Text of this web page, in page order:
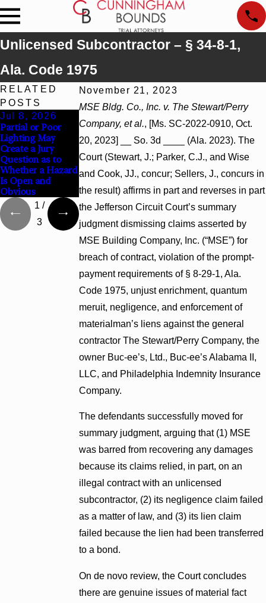
Unlicensed Subcontractor – § 34-8-1,
Ala. Code 1975
November 21, 2023
MSE Bldg. Co., Inc. v. The Stewart/Perry
Company, et al., [Ms. SC-2022-0910, Oct.
20, 2023] __ So. 3d ____ (Ala. 2023). The
Court (Stewart, J.; Parker, C.J., and Wise
and Cook, JJ., concur; Sellers, J., concurs in
the result) affirms in part and reverses in part
the Jefferson Circuit Court’s summary
judgment dismissing claims asserted by
MSE Building Company, Inc. (“MSE”) for
breach of contract, violation of the prompt-
payment requirements of § 8-29-1, Ala.
Code 1975, unjust enrichment, quantum
meruit, negligence, and enforcement of
materialman’s liens against the general
contractor The Stewart/Perry Company, the
owner Buc-ee’s, Ltd., Buc-ee’s Alabama II,
LLC, and Philadelphia Indemnity Insurance
Company.
The defendants successfully moved for
summary judgment, arguing that (1) MSE
was barred from recovering any damages
because its claims relied, in part, on an
illegal contract with an unlicensed
subcontractor, (2) its negligence claim failed
as a matter of law, and (3) its lien claim
failed because the lien had been transferred
to a bond.
On de novo review, the Court concludes
there are genuine issues of material fact
RELATED
POSTS
Jul 8, 2026
Partial or Poor
Lighting May
Create a Jury
Question as to
Whether a Hazard
Is Open and
Obvious
Interpleader
Actions May
Proceed Against
State-Agency
Hospitals to
Challenge
Hospital Liens
Punitive Damages
Summary
Judgment Award
Reversed Where
Wantonness Turns
on Defendants’
Mental State
1 /
3